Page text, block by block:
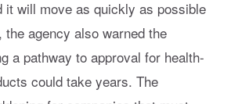
it will move as quickly as possible
agency also warned the
a pathway to approval for health-
could take years. The